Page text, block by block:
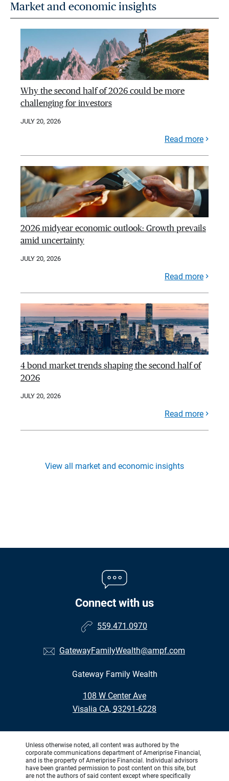
Market and economic insights
Why the second half of 2026 could be more
challenging for investors
JULY 20, 2026
Read more
2026 midyear economic outlook: Growth prevails
amid uncertainty
JULY 20, 2026
Read more
4 bond market trends shaping the second half of
2026
JULY 20, 2026
Read more
View all market and economic insights
Connect with us
559.471.0970
GatewayFamilyWealth@ampf.com
Gateway Family Wealth
108 W Center Ave
•
Visalia CA, 93291-6228
Unless otherwise noted, all content was authored by the
corporate communications department of Ameriprise Financial,
and is the property of Ameriprise Financial. Individual advisors
have been granted permission to post content on this site, but
are not the authors of said content except where specifically